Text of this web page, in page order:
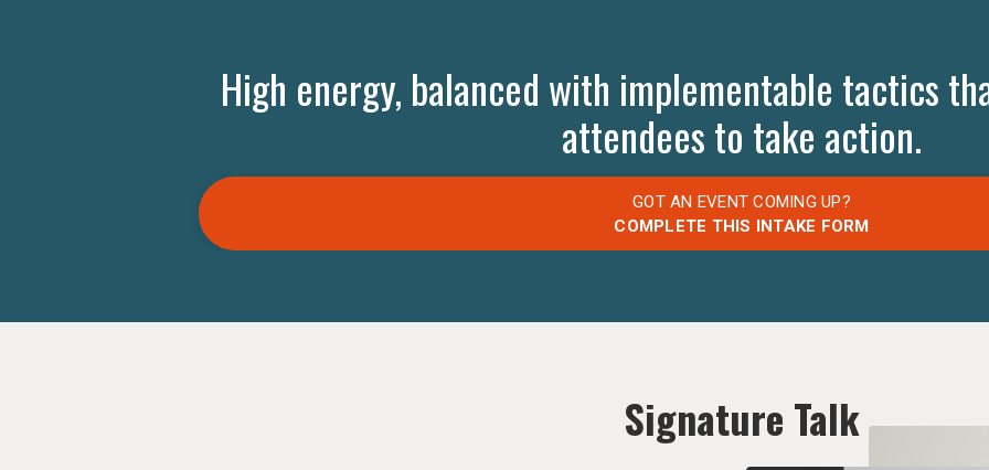
High energy, balanced with implementable tactics
attendees to take action.
GOT AN EVENT COMING UP?
COMPLETE THIS INTAKE FORM
Signature Talk